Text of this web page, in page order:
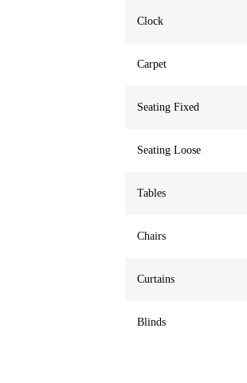
Clock
Carpet
Seating Fixed
Seating Loose
Tables
Chairs
Curtains
Blinds